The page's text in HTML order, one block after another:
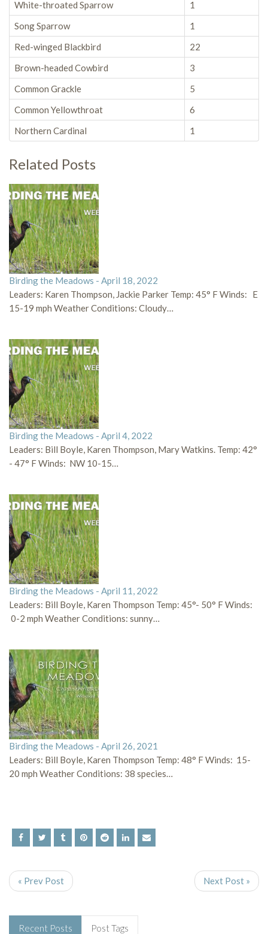
White-throated Sparrow
1
Song Sparrow
1
Red-winged Blackbird
22
Brown-headed Cowbird
3
Common Grackle
5
Common Yellowthroat
6
Northern Cardinal
1
Related Posts
Birding the Meadows - April 18, 2022
Leaders: Karen Thompson, Jackie Parker Temp: 45° F Winds: E
15-19 mph Weather Conditions: Cloudy…
Birding the Meadows - April 4, 2022
Leaders: Bill Boyle, Karen Thompson, Mary Watkins. Temp: 42°
- 47° F Winds: NW 10-15…
Birding the Meadows - April 11, 2022
Leaders: Bill Boyle, Karen Thompson Temp: 45°- 50° F Winds:
0-2 mph Weather Conditions: sunny…
Birding the Meadows - April 26, 2021
Leaders: Bill Boyle, Karen Thompson Temp: 48° F Winds: 15-
20 mph Weather Conditions: 38 species…
« Prev Post Next Post »
Recent Posts Post Tags